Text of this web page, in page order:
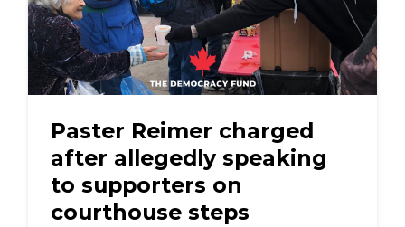
Paster Reimer charged
after allegedly speaking
to supporters on
courthouse steps